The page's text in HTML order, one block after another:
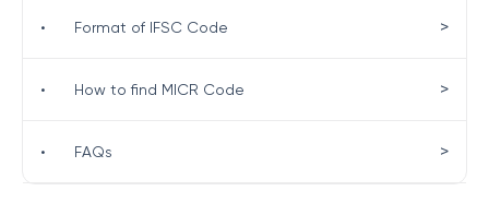
• Format of IFSC Code >
• How to find MICR Code >
• FAQs >